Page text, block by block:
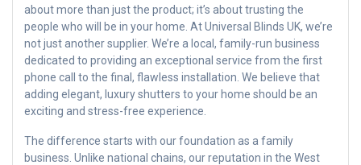
about more than just the product; it’s about trusting the
people who will be in your home. At Universal Blinds UK, we’re
not just another supplier. We’re a local, family-run business
dedicated to providing an exceptional service from the first
phone call to the final, flawless installation. We believe that
adding elegant, luxury shutters to your home should be an
exciting and stress-free experience.
The difference starts with our foundation as a family
business. Unlike national chains, our reputation in the West